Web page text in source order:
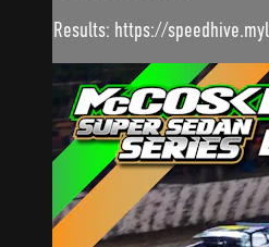
Results: https://